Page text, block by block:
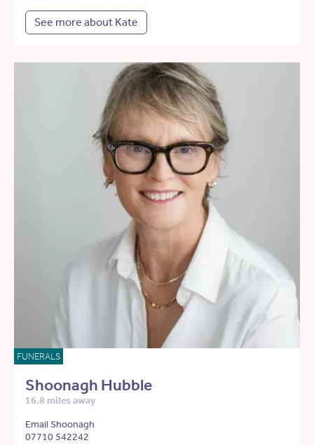
See more about Kate
FUNERALS
Shoonagh Hubble
16.8 miles away
Email Shoonagh
07710 542242